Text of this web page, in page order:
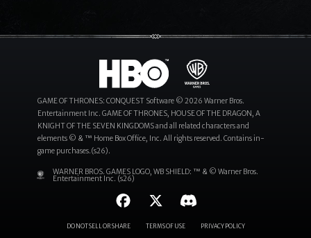
GAME OF THRONES: CONQUEST Software © 2026 Warner Bros.
Entertainment Inc. GAME OF THRONES, HOUSE OF THE DRAGON, A
KNIGHT OF THE SEVEN KINGDOMS and all related characters and
elements © & ™ Home Box Office, Inc. All rights reserved. Contains in-
game purchases.(s26).
WARNER BROS. GAMES LOGO, WB SHIELD: ™ & © Warner Bros.
Entertainment Inc. (s26)
DO NOT SELL OR SHARE TERMS OF USE PRIVACY POLICY